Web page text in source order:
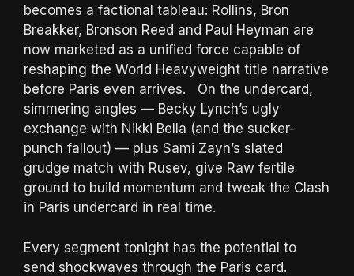
becomes a factional tableau: Rollins, Bron
Breakker, Bronson Reed and Paul Heyman are
now marketed as a unified force capable of
reshaping the World Heavyweight title narrative
before Paris even arrives. On the undercard,
simmering angles — Becky Lynch’s ugly
exchange with Nikki Bella (and the sucker-
punch fallout) — plus Sami Zayn’s slated
grudge match with Rusev, give Raw fertile
ground to build momentum and tweak the Clash
in Paris undercard in real time.
Every segment tonight has the potential to
send shockwaves through the Paris card.